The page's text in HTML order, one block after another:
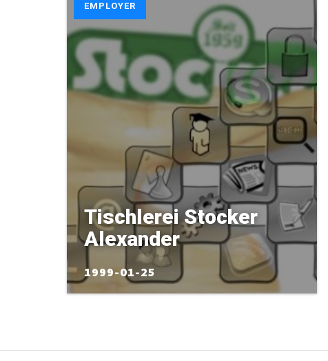
EMPLOYER
Tischlerei Stocker
Alexander
1999-01-25